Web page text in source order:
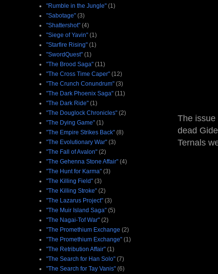
The issue
dead
Ternals
"Rumble in the Jungle" (1)
"Sabotage" (3)
"Shattershot" (4)
"Siege of Yavin" (1)
"Starfire Rising" (1)
"SwordQuest" (1)
"The Brood Saga" (11)
"The Cross Time Caper" (12)
"The Crunch Conundrum" (3)
"The Dark Phoenix Saga" (11)
"The Dark Ride" (1)
"The Douglock Chronicles" (2)
"The Dying Game" (1)
"The Empire Strikes Back" (8)
"The Evolutionary War" (3)
"The Fall of Avalon" (2)
"The Gehenna Stone Affair" (4)
"The Hunt for Karma" (3)
"The Killing Field" (3)
"The Killing Stroke" (2)
"The Lazarus Project" (3)
"The Muir Island Saga" (5)
"The Nagai-Tof War" (2)
"The Promethium Exchange (2)
"The Promethium Exchange" (1)
"The Retribution Affair" (1)
"The Search for Han Solo" (7)
"The Search for Tay Vanis" (6)